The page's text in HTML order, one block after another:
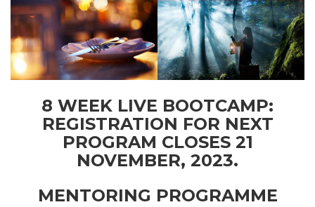
8 WEEK LIVE BOOTCAMP:
REGISTRATION FOR NEXT
PROGRAM CLOSES 21
NOVEMBER, 2023.
MENTORING PROGRAMME